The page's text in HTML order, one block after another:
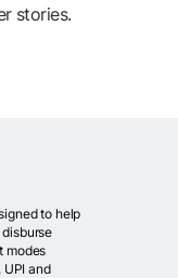
stories.
to help
modes
and